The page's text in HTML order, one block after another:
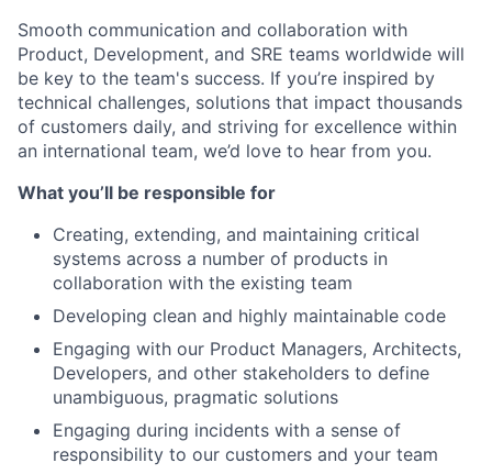
Smooth communication and collaboration with
Product, Development, and SRE teams worldwide will
be key to the team's success. If you’re inspired by
technical challenges, solutions that impact thousands
of customers daily, and striving for excellence within
an international team, we’d love to hear from you.
What you’ll be responsible for
Creating, extending, and maintaining critical
systems across a number of products in
collaboration with the existing team
Developing clean and highly maintainable code
Engaging with our Product Managers, Architects,
Developers, and other stakeholders to define
unambiguous, pragmatic solutions
Engaging during incidents with a sense of
responsibility to our customers and your team